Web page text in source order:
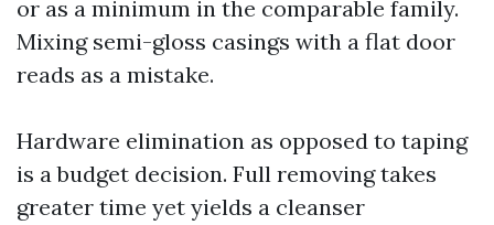
or as a minimum in the comparable family.
Mixing semi-gloss casings with a flat door
reads as a mistake.
Hardware elimination as opposed to taping
is a budget decision. Full removing takes
greater time yet yields a cleanser